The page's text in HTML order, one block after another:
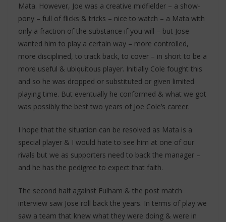
Mata. However, Joe was a creative midfielder – a show-
pony – full of flicks & tricks – nice to watch – a Mata with
only a fraction of the substance if you will – but Jose
wanted him to play a certain way – more controlled,
more disciplined, to track back, to cover – in short to be a
more useful & ubiquitous player. Initially Cole fought this
and so he was dropped or substituted or given limited
playing time. But eventually he conformed & what we got
was possibly the best two years of Joe Cole’s career.
I hope that the situation can be resolved as Mata is a
special player & I would hate to see him at one of our
rivals but we as supporters need to back the manager –
and he has the pedigree to expect that faith.
The second half against Fulham & the post match
interview saw Jose roll back the years. In terms of play we
saw a team that knew what they were doing & were in